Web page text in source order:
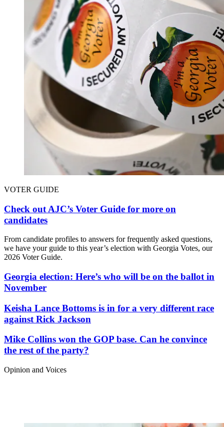
VOTER GUIDE
Check out AJC’s Voter Guide for more on
candidates
From candidate profiles to answers for frequently asked questions,
we have your guide to this year’s election with Georgia Votes, our
2026 Voter Guide.
Georgia election: Here’s who will be on the ballot in
November
Keisha Lance Bottoms is in for a very different race
against Rick Jackson
Mike Collins won the GOP base. Can he convince
the rest of the party?
Opinion and Voices